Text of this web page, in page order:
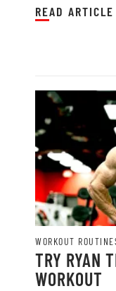
READ ARTICLE
WORKOUT
TRY RYAN
WORKOUT